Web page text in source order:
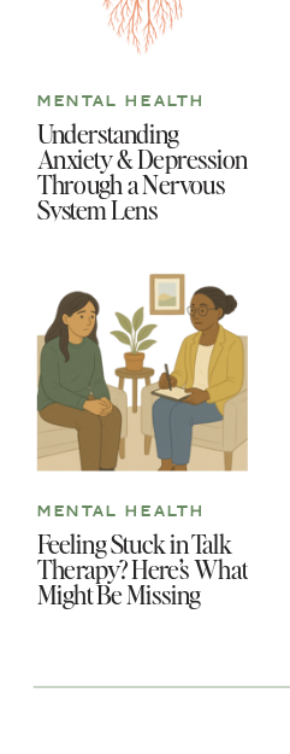
Feeling Stuck in Talk
Therapy? Here’s What
Might Be Missing
MENTAL HEALTH
Understanding
Anxiety & Depression
Through a Nervous
System Lens
MENTAL HEALTH